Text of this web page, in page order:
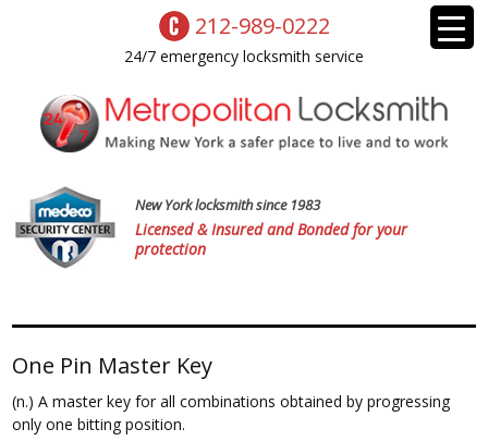
212-989-0222
24/7 emergency locksmith service
New York locksmith since 1983
Licensed & Insured and Bonded for your
protection
One Pin Master Key
(n.) A master key for all combinations obtained by progressing
only one bitting position.